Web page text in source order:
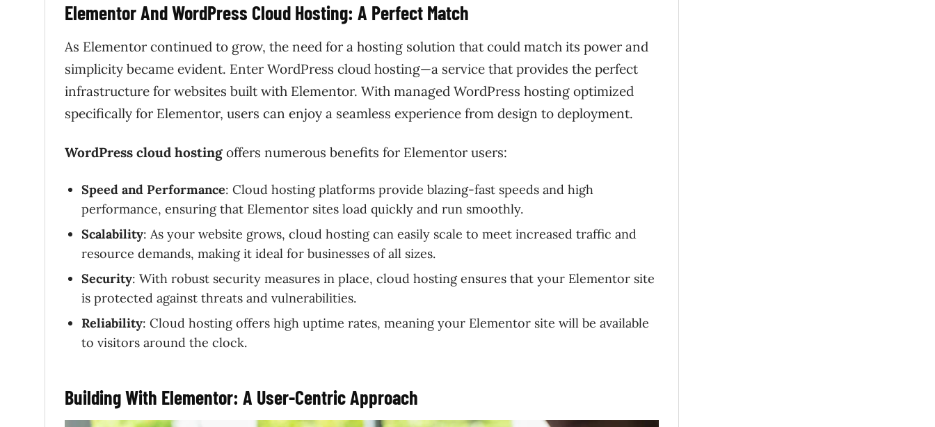
Elementor And WordPress Cloud Hosting: A Perfect Match
As Elementor continued to grow, the need for a hosting solution that could match its power and
simplicity became evident. Enter WordPress cloud hosting—a service that provides the perfect
infrastructure for websites built with Elementor. With managed WordPress hosting optimized
specifically for Elementor, users can enjoy a seamless experience from design to deployment.
WordPress cloud hosting offers numerous benefits for Elementor users:
Speed and Performance: Cloud hosting platforms provide blazing-fast speeds and high
performance, ensuring that Elementor sites load quickly and run smoothly.
Scalability: As your website grows, cloud hosting can easily scale to meet increased traffic and
resource demands, making it ideal for businesses of all sizes.
Security: With robust security measures in place, cloud hosting ensures that your Elementor site
is protected against threats and vulnerabilities.
Reliability: Cloud hosting offers high uptime rates, meaning your Elementor site will be available
to visitors around the clock.
Building With Elementor: A User-Centric Approach